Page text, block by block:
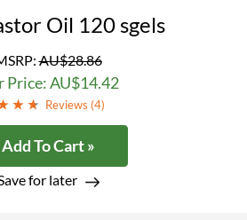
Oil 120 sgels
AU$28.86
Price: AU$14.42
Reviews (4)
Add To Cart »
for later